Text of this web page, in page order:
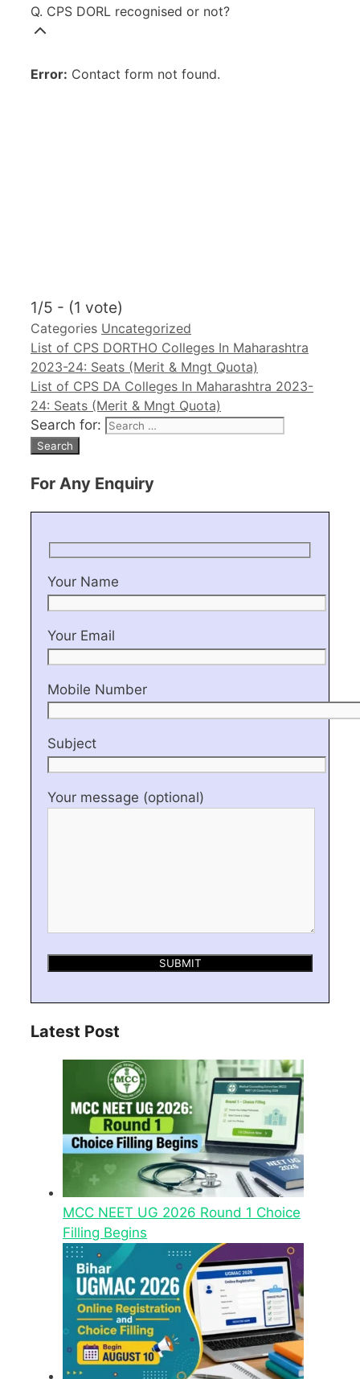
Q. CPS DORL recognised or not?
Error: Contact form not found.
1/5 - (1 vote)
Categories Uncategorized
List of CPS DORTHO Colleges In Maharashtra
2023-24: Seats (Merit & Mngt Quota)
List of CPS DA Colleges In Maharashtra 2023-
24: Seats (Merit & Mngt Quota)
Search for:
For Any Enquiry
Your Name
Your Email
Mobile Number
Subject
Your message (optional)
Latest Post
MCC NEET UG 2026 Round 1 Choice
Filling Begins